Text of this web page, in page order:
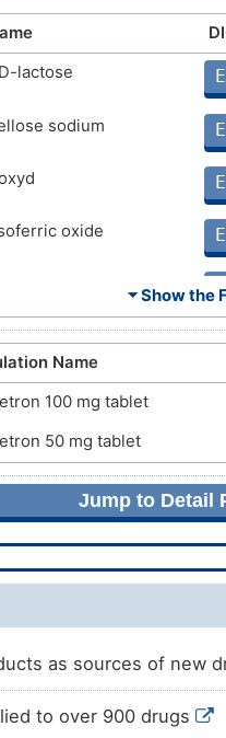
by
by
Major
Major
Major
Major
Major
by
Major
lactose
sodium
oxide
80
dioxide
⏷ Show the
Name
100 mg tablet
50 mg tablet
Jump to Detail
as sources of new
to over 900 drugs